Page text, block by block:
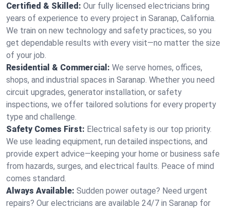
Certified & Skilled: Our fully licensed electricians bring
years of experience to every project in Saranap, California.
We train on new technology and safety practices, so you
get dependable results with every visit—no matter the size
of your job.
Residential & Commercial: We serve homes, offices,
shops, and industrial spaces in Saranap. Whether you need
circuit upgrades, generator installation, or safety
inspections, we offer tailored solutions for every property
type and challenge.
Safety Comes First: Electrical safety is our top priority.
We use leading equipment, run detailed inspections, and
provide expert advice—keeping your home or business safe
from hazards, surges, and electrical faults. Peace of mind
comes standard.
Always Available: Sudden power outage? Need urgent
repairs? Our electricians are available 24/7 in Saranap for